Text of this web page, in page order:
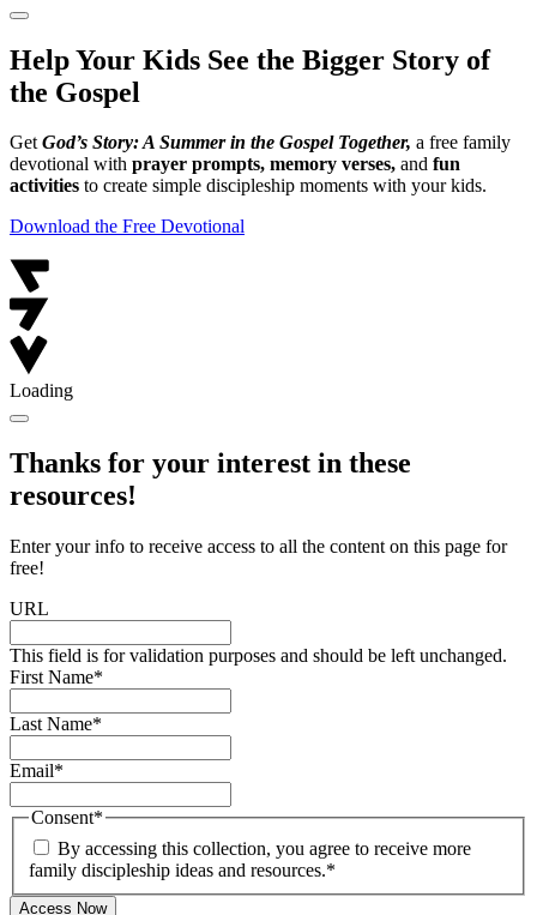
Help Your Kids See the Bigger Story of
the Gospel
GetGod’s Story: A Summer in the Gospel Together, a free family
devotional with prayer prompts, memory verses, and fun
activities to create simple discipleship moments with your kids.
Download the Free Devotional
Loading
Thanks for your interest in these
resources!
Enter your info to receive access to all the content on this page for
free!
URL
This field is for validation purposes and should be left unchanged.
First Name*
Last Name*
Email*
Consent*
By accessing this collection, you agree to receive more
family discipleship ideas and resources.*
Access Now